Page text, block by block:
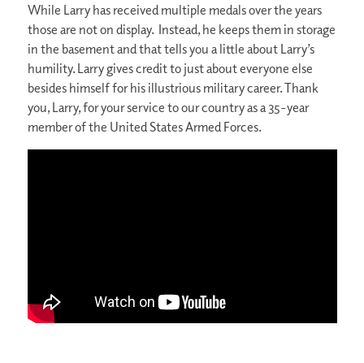
While Larry has received multiple medals over the years
those are not on display. Instead, he keeps them in storage
in the basement and that tells you a little about Larry’s
humility. Larry gives credit to just about everyone else
besides himself for his illustrious military career. Thank
you, Larry, for your service to our country as a 35-year
member of the United States Armed Forces.